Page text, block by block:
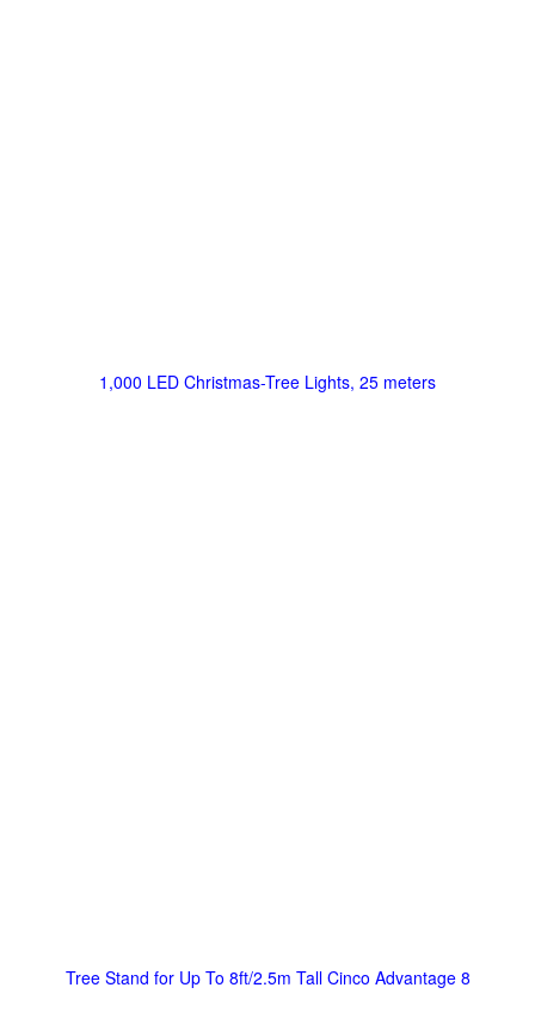
1,000 LED Christmas-Tree Lights, 25 meters
Tree Stand for Up To 8ft/2.5m Tall Cinco Advantage 8